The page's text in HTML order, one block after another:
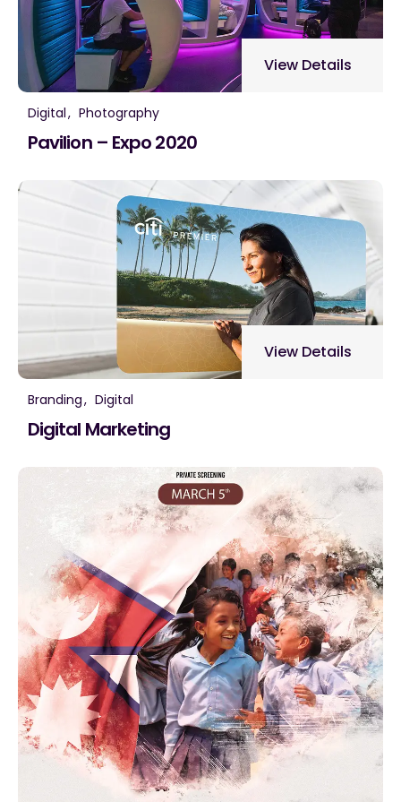
Digital Photography
Pavilion – Expo 2020
View Details
Branding Digital
Digital Marketing
View Details